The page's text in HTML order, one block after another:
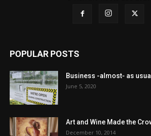
POPULAR POSTS
Business -almost- as usual
June 5, 2020
Art and Wine Made the
December 10, 2014